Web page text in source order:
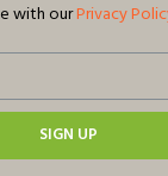
with ourPrivacy
SIGN UP